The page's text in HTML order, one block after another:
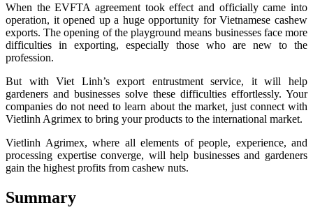
When the EVFTA agreement took effect and officially came into
operation, it opened up a huge opportunity for Vietnamese cashew
exports. The opening of the playground means businesses face more
difficulties in exporting, especially those who are new to the
profession.
But with Viet Linh’s export entrustment service, it will help
gardeners and businesses solve these difficulties effortlessly. Your
companies do not need to learn about the market, just connect with
Vietlinh Agrimex to bring your products to the international market.
Vietlinh Agrimex, where all elements of people, experience, and
processing expertise converge, will help businesses and gardeners
gain the highest profits from cashew nuts.
Summary